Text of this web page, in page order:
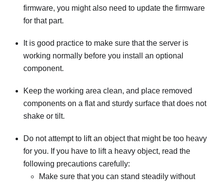
firmware, you might also need to update the firmware
for that part.
It is good practice to make sure that the server is
working normally before you install an optional
component.
Keep the working area clean, and place removed
components on a flat and sturdy surface that does not
shake or tilt.
Do not attempt to lift an object that might be too heavy
for you. If you have to lift a heavy object, read the
following precautions carefully:
Make sure that you can stand steadily without